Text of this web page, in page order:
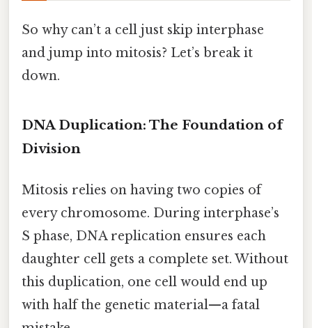
So why can’t a cell just skip interphase
and jump into mitosis? Let’s break it
down.
DNA Duplication: The Foundation of
Division
Mitosis relies on having two copies of
every chromosome. During interphase’s
S phase, DNA replication ensures each
daughter cell gets a complete set. Without
this duplication, one cell would end up
with half the genetic material—a fatal